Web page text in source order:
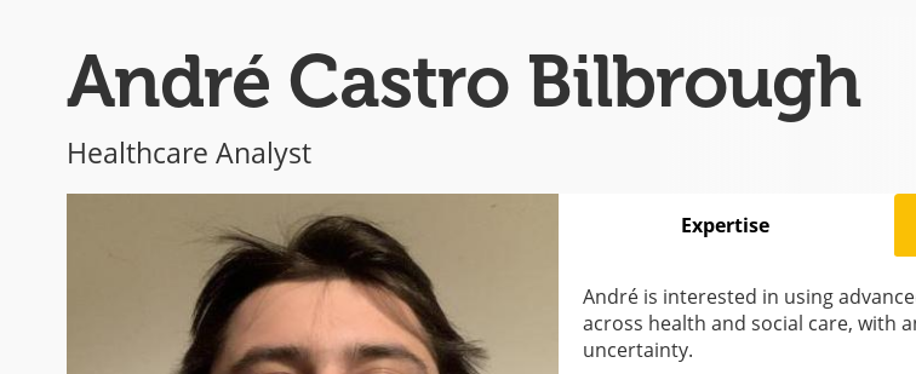
André Castro Bilbrough
Healthcare Analyst
Expertise
André is interested in using
across health and social care, with
uncertainty.